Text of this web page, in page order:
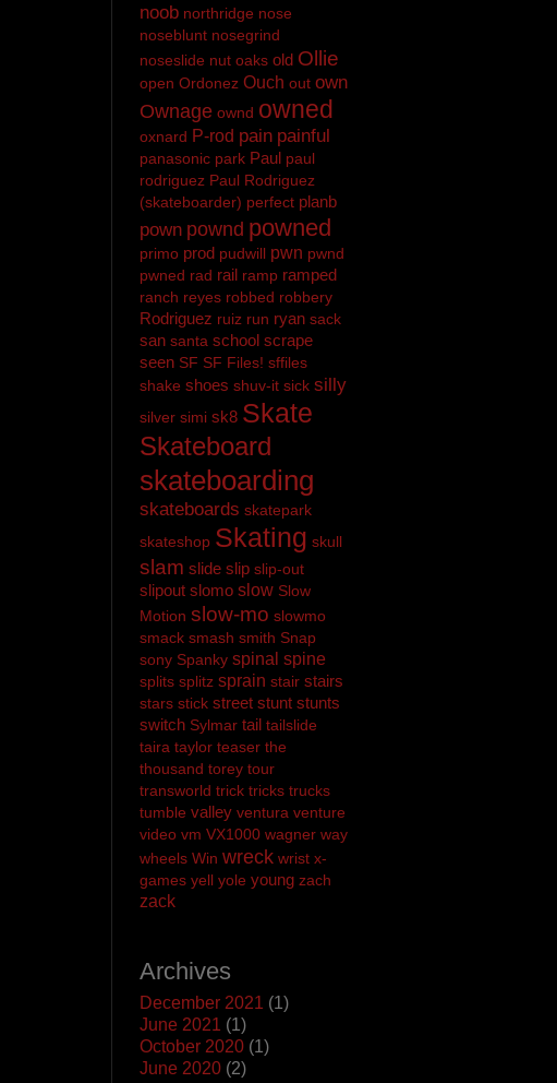
noob northridge nose
noseblunt nosegrind
noseslide nut oaks old Ollie
open Ordonez Ouch out own
Ownage ownd owned
oxnard P-rod pain painful
panasonic park Paul paul
rodriguez Paul Rodriguez
(skateboarder) perfect planb
pown pownd powned
primo prod pudwill pwn pwnd
pwned rad rail ramp ramped
ranch reyes robbed robbery
Rodriguez ruiz run ryan sack
san santa school scrape
seen SF SF Files! sffiles
shake shoes shuv-it sick silly
silver simi sk8 Skate
Skateboard
skateboarding
skateboards skatepark
skateshop Skating skull
slam slide slip slip-out
slipout slomo slow Slow
Motion slow-mo slowmo
smack smash smith Snap
sony Spanky spinal spine
splits splitz sprain stair stairs
stars stick street stunt stunts
switch Sylmar tail tailslide
taira taylor teaser the
thousand torey tour
transworld trick tricks trucks
tumble valley ventura venture
video vm VX1000 wagner way
wheels Win wreck wrist x-
games yell yole young zach
zack
Archives
December 2021 (1)
June 2021 (1)
October 2020 (1)
June 2020 (2)